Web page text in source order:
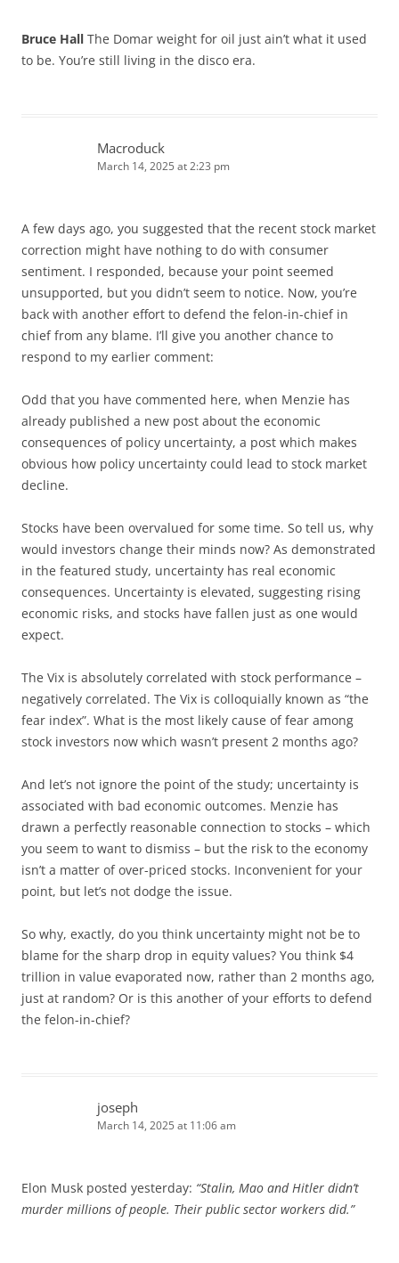
Bruce Hall The Domar weight for oil just ain’t what it used
to be. You’re still living in the disco era.
Macroduck
March 14, 2025 at 2:23 pm
A few days ago, you suggested that the recent stock market
correction might have nothing to do with consumer
sentiment. I responded, because your point seemed
unsupported, but you didn’t seem to notice. Now, you’re
back with another effort to defend the felon-in-chief in
chief from any blame. I’ll give you another chance to
respond to my earlier comment:
Odd that you have commented here, when Menzie has
already published a new post about the economic
consequences of policy uncertainty, a post which makes
obvious how policy uncertainty could lead to stock market
decline.
Stocks have been overvalued for some time. So tell us, why
would investors change their minds now? As demonstrated
in the featured study, uncertainty has real economic
consequences. Uncertainty is elevated, suggesting rising
economic risks, and stocks have fallen just as one would
expect.
The Vix is absolutely correlated with stock performance –
negatively correlated. The Vix is colloquially known as “the
fear index”. What is the most likely cause of fear among
stock investors now which wasn’t present 2 months ago?
And let’s not ignore the point of the study; uncertainty is
associated with bad economic outcomes. Menzie has
drawn a perfectly reasonable connection to stocks – which
you seem to want to dismiss – but the risk to the economy
isn’t a matter of over-priced stocks. Inconvenient for your
point, but let’s not dodge the issue.
So why, exactly, do you think uncertainty might not be to
blame for the sharp drop in equity values? You think $4
trillion in value evaporated now, rather than 2 months ago,
just at random? Or is this another of your efforts to defend
the felon-in-chief?
joseph
March 14, 2025 at 11:06 am
Elon Musk posted yesterday: “Stalin, Mao and Hitler didn’t
murder millions of people. Their public sector workers did.”